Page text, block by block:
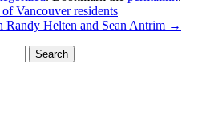
Vancouver residents
Helten and Sean Antrim →